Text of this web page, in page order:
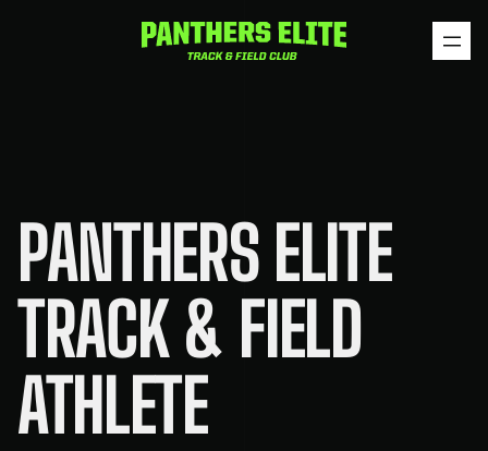
PANTHERS ELITE
TRACK & FIELD
ATHLETE